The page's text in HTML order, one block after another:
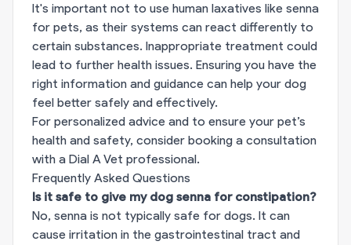
It's important not to use human laxatives like senna
for pets, as their systems can react differently to
certain substances. Inappropriate treatment could
lead to further health issues. Ensuring you have the
right information and guidance can help your dog
feel better safely and effectively.
For personalized advice and to ensure your pet’s
health and safety, consider booking a consultation
with a Dial A Vet professional.
Frequently Asked Questions
Is it safe to give my dog senna for constipation?
No, senna is not typically safe for dogs. It can
cause irritation in the gastrointestinal tract and